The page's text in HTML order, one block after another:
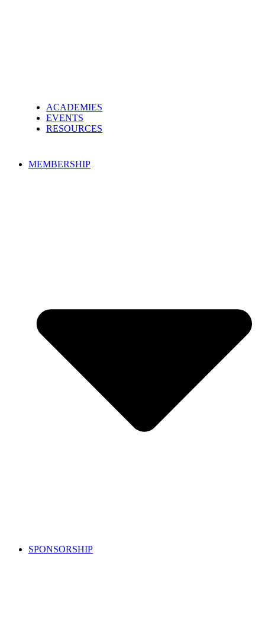
ACADEMIES
EVENTS
RESOURCES
MEMBERSHIP
SPONSORSHIP